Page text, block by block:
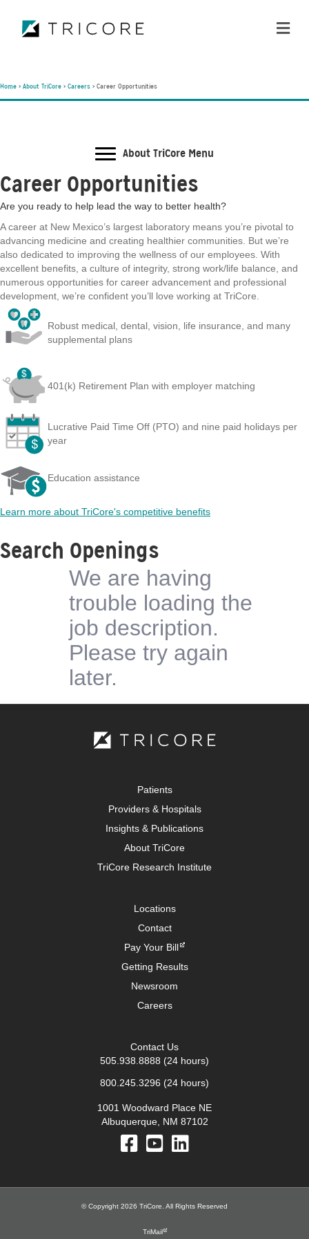
Home > About TriCore > Careers > Career Opportunities
About TriCore Menu
Career Opportunities
Are you ready to help lead the way to better health?
A career at New Mexico’s largest laboratory means you’re pivotal to
advancing medicine and creating healthier communities. But we’re
also dedicated to improving the wellness of our employees. With
excellent benefits, a culture of integrity, strong work/life balance, and
numerous opportunities for career advancement and professional
development, we’re confident you’ll love working at TriCore.
Robust medical, dental, vision, life insurance, and many
supplemental plans
401(k) Retirement Plan with employer matching
Lucrative Paid Time Off (PTO) and nine paid holidays per
year
Education assistance
Learn more about TriCore's competitive benefits
Search Openings
We are having
trouble loading the
job description.
Please try again
later.
Patients
Providers & Hospitals
Insights & Publications
About TriCore
TriCore Research Institute
Locations
Contact
Pay Your Bill
Getting Results
Newsroom
Careers
Contact Us
505.938.8888 (24 hours)
800.245.3296 (24 hours)
1001 Woodward Place NE
Albuquerque, NM 87102
© Copyright 2026 TriCore. All Rights Reserved
TriMail